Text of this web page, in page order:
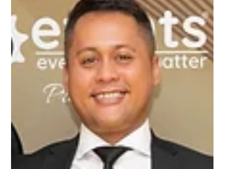
in business and entrepreneurship. It was a fantastic
evening, filled with inspiring individuals, thriving businesses,
and well-deserved recognition. Among the standout
moments of the evening, our very own Senior Construction
Manager, Michael Parinchy, was honoured with the
prestigious Young Business Person of th